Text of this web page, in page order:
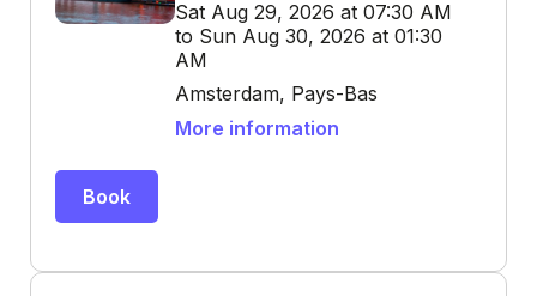
Sat Aug 29, 2026 at 07:30 AM
to Sun Aug 30, 2026 at 01:30
AM
Amsterdam, Pays-Bas
More information
Book